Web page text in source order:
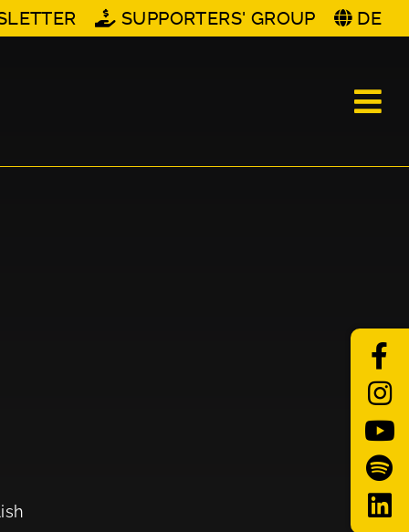
SUPPORTERS' GROUP DE